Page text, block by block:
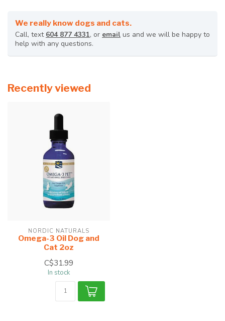
We really know dogs and cats.
Call, text 604 877 4331, or email us and we will be happy to
help with any questions.
Recently viewed
NORDIC NATURALS
Omega-3 Oil Dog and
Cat 2oz
C$31.99
In stock